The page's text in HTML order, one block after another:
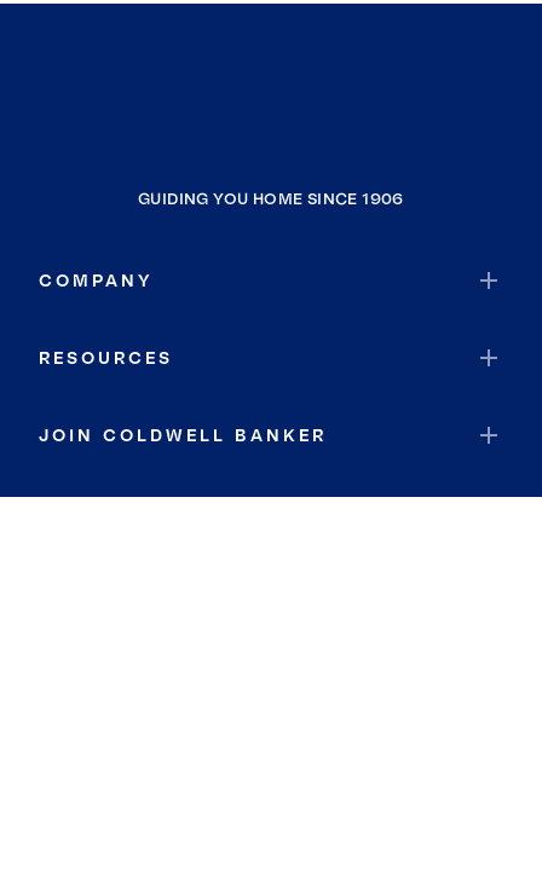
GUIDING YOU HOME SINCE 1906
COMPANY
RESOURCES
JOIN COLDWELL BANKER